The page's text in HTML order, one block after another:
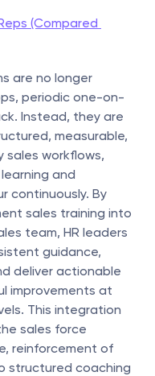
(Compared
are no longer
periodic one-on-
Instead, they are
measurable,
workflows,
and
continuously. By
sales training into
team, HR leaders
guidance,
deliver actionable
improvements at
This integration
sales force
reinforcement of
structured coaching